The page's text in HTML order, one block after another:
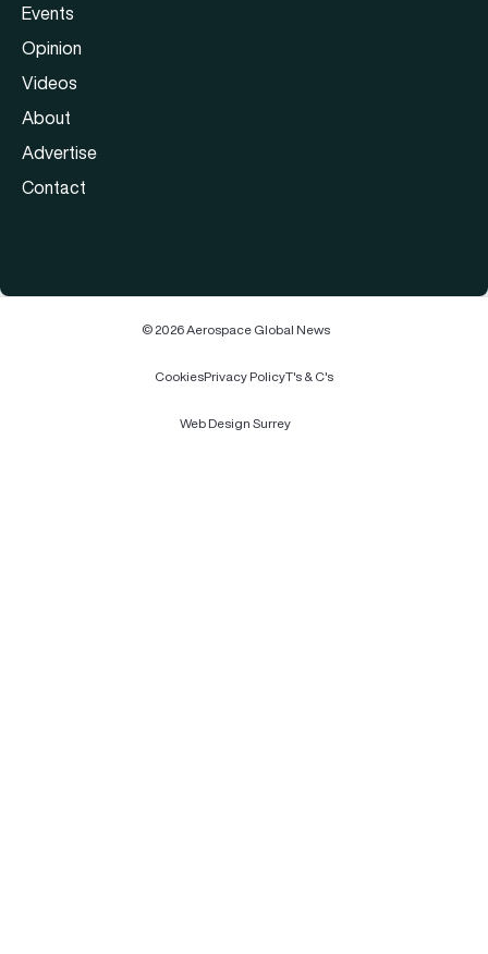
Events
Opinion
Videos
About
Advertise
Contact
© 2026 Aerospace Global News
CookiesPrivacy PolicyT's & C's
Web Design Surrey